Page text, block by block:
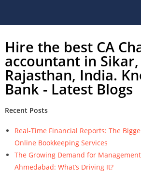
Hire the best CA
accountant in Sikar,
Rajasthan, India.
Bank - Latest Blogs
Recent Posts
Real-Time Financial Reports: The
Online Bookkeeping Services
The Growing Demand for
Ahmedabad: What’s Driving It?